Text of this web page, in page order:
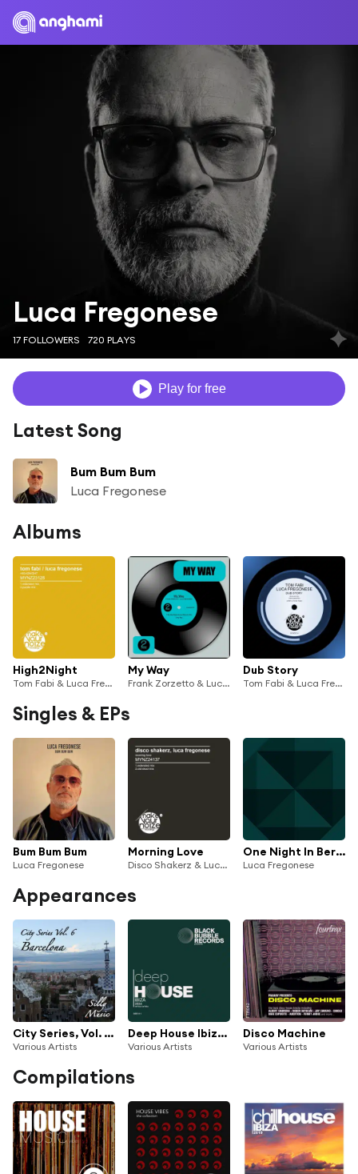
Luca Fregonese
17 FOLLOWERS 720 PLAYS
Play for free
Latest Song
Bum Bum Bum
Luca Fregonese
Albums
High2Night
Tom Fabi & Luca Fregonese
My Way
Frank Zorzetto & Luca Fregonese
Dub Story
Tom Fabi & Luca Fregonese
Singles & EPs
Bum Bum Bum
Luca Fregonese
Morning Love
Disco Shakerz & Luca Fregonese
One Night In Berlin
Luca Fregonese
Appearances
City Series, Vol. 6 - Barcelona
Various Artists
Deep House Ibiza 2024
Various Artists
Disco Machine
Various Artists
Compilations